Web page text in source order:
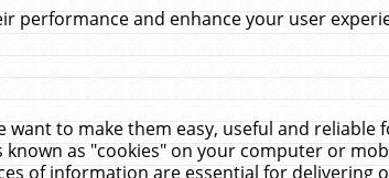
performance and enhance your user
to make them easy, useful and
as "cookies" on your computer or
of information are essential for delivering